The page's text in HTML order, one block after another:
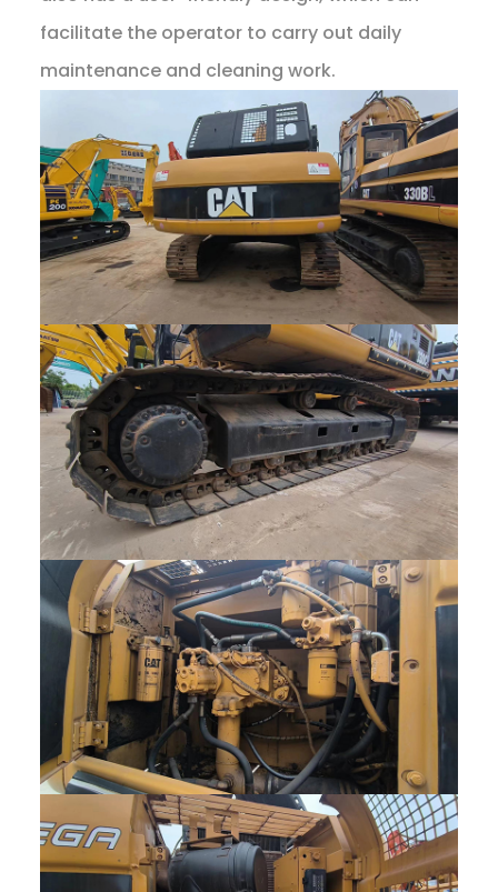
facilitate the operator to carry out daily
maintenance and cleaning work.